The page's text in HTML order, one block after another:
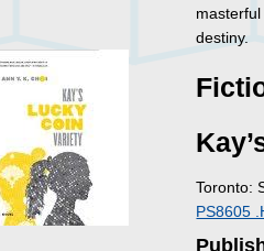
destiny.
Toronto:
PS8605